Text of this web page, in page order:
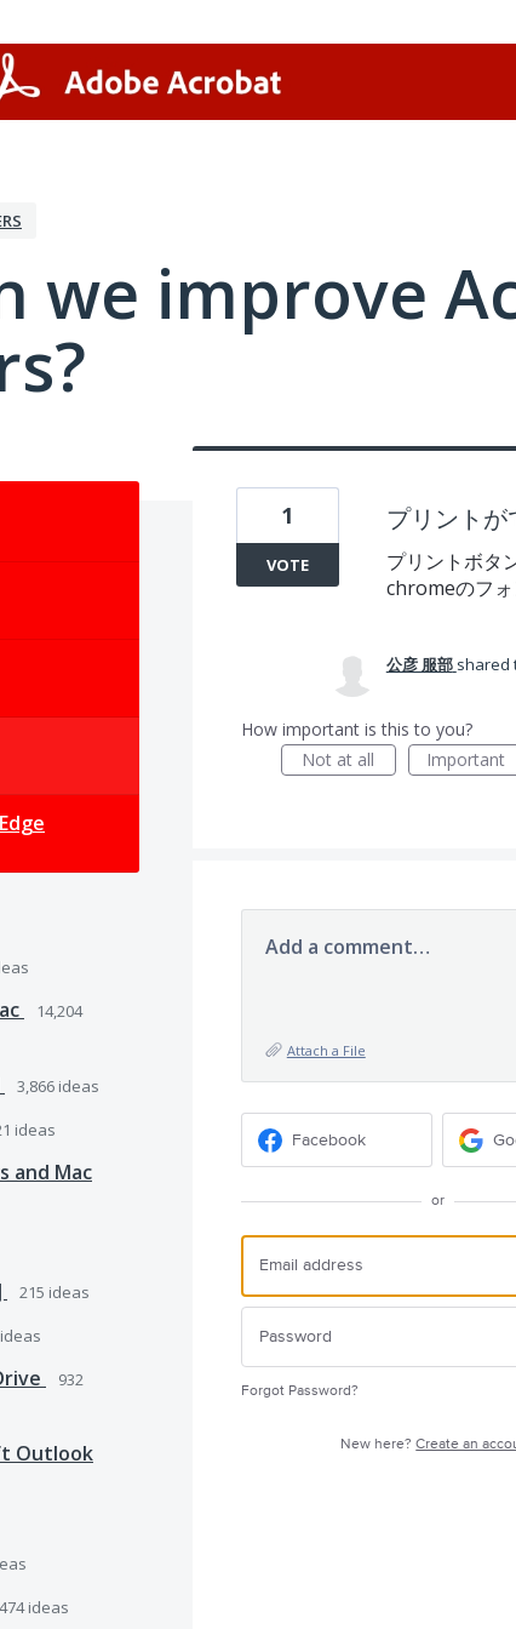
we improve
14,204
3,866 ideas
ideas
and Mac
215 ideas
ideas
932
Outlook
474ideas
プリントが
プリントボタ
chromeのフォ
1
VOTE
公彦 服部 shared
How important is this to you?
Not at all
Important
Add a comment…
Attach a File
Facebook
or
Forgot Password?
New here?Create an